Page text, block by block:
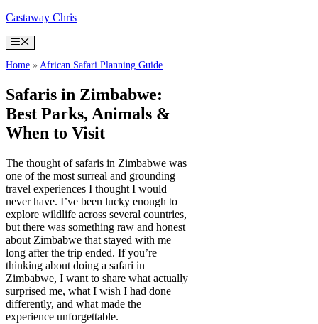
Skip
content
Castaway Chris
Menu
Home » African Safari Planning Guide
Safaris in Zimbabwe:
Best Parks, Animals &
When to Visit
The thought of safaris in Zimbabwe was
one of the most surreal and grounding
travel experiences I thought I would
never have. I’ve been lucky enough to
explore wildlife across several countries,
but there was something raw and honest
about Zimbabwe that stayed with me
long after the trip ended. If you’re
thinking about doing a safari in
Zimbabwe, I want to share what actually
surprised me, what I wish I had done
differently, and what made the
experience unforgettable.